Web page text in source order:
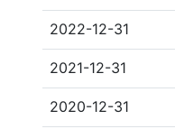
2022-12-31
2021-12-31
2020-12-31